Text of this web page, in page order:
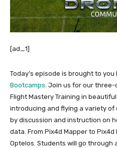
[ad_1]
Today’s episode is brought to you
Bootcamps. Join us for our
Flight Mastery Training in beautiful
introducing and flying a variety
by discussion and instruction on
data. From Pix4d Mapper to
Optelos. Students will go through